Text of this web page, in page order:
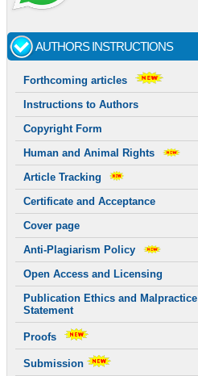
AUTHORS INSTRUCTIONS
Forthcoming articles
Instructions to Authors
Copyright Form
Human and Animal Rights
Article Tracking
Certificate and Acceptance
Cover page
Anti-Plagiarism Policy
Open Access and Licensing
Publication Ethics and Malpractice
Statement
Proofs
Submission